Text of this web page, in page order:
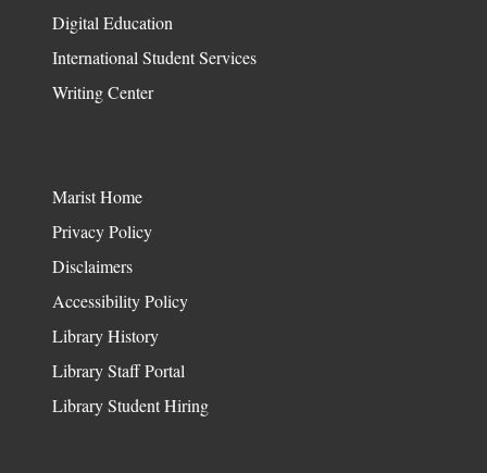
Digital Education
International Student Services
Writing Center
Marist Home
Privacy Policy
Disclaimers
Accessibility Policy
Library History
Library Staff Portal
Library Student Hiring